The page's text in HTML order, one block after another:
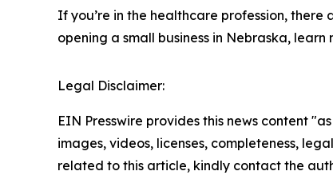
If you’re in the healthcare profession,
opening a small business in Nebraska,
Legal Disclaimer:
EIN Presswire provides this news content
images, videos, licenses, completeness,
related to this article, kindly contact the